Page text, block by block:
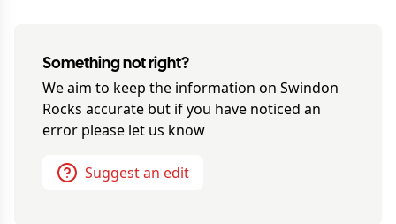
Something not right?
We aim to keep the information on Swindon
Rocks accurate but if you have noticed an
error please let us know
Suggest an edit